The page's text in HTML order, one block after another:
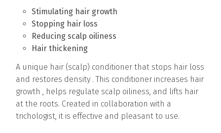
Stimulating hair growth
Stopping hair loss
Reducing scalp oiliness
Hair thickening
A unique hair (scalp) conditioner that stops hair loss
and restores density . This conditioner increases hair
growth , helps regulate scalp oiliness, and lifts hair
at the roots. Created in collaboration with a
trichologist, it is effective and pleasant to use.